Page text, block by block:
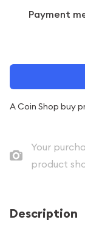
Payment
A Coin Shop buy
Your
product
Description